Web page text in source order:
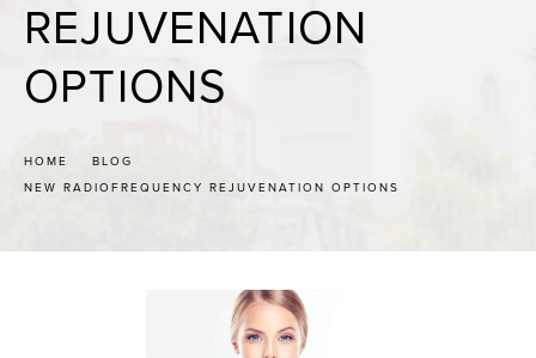
REJUVENATION
OPTIONS
HOME
BLOG
NEW RADIOFREQUENCY REJUVENATION OPTIONS